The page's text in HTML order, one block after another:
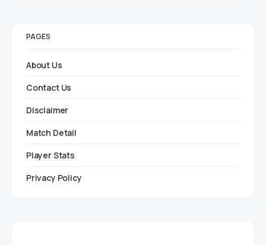
PAGES
About Us
Contact Us
Disclaimer
Match Detail
Player Stats
Privacy Policy